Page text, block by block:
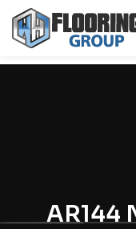
AR144